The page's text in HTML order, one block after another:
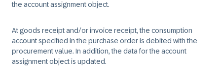
the account assignment object.
At goods receipt and/or invoice receipt, the consumption
account specified in the purchase order is debited with the
procurement value. In addition, the data for the account
assignment object is updated.